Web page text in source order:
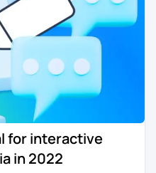
for interactive
in 2022